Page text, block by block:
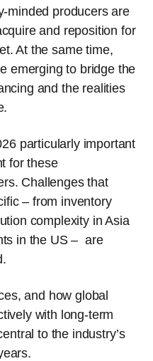
minded producers are
and reposition for
At the same time,
emerging to bridge the
and the realities
particularly important
for these
Challenges that
– from inventory
complexity in Asia
in the US – are
and how global
with long-term
to the industry’s